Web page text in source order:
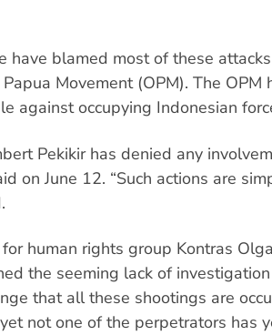
have blamed most of these
Movement (OPM). The OPM
against occupying Indonesian
Pekikir has denied any
on June 12. “Such actions are
human rights group Kontras
the seeming lack of
that all these shootings are
not one of the perpetrators has